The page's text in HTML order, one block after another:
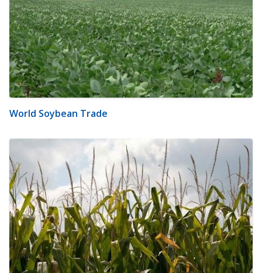
World Soybean Trade